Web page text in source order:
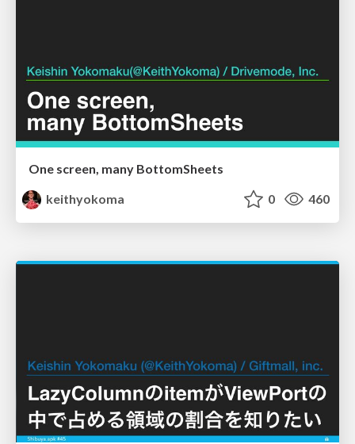
One screen, many BottomSheets
keithyokoma
0 460